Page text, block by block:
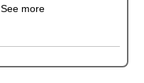
See more